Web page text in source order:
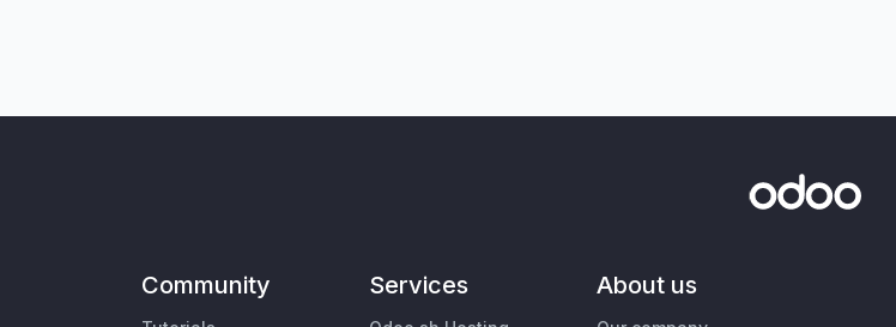
Community Services About us